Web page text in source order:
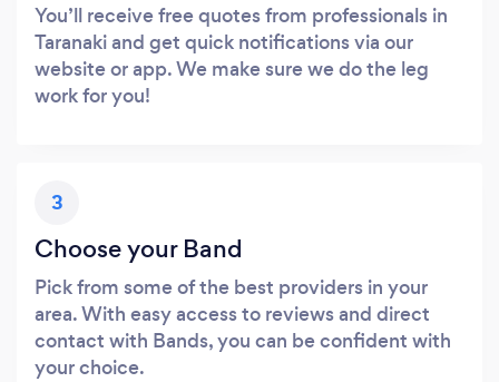
You’ll receive free quotes from professionals in
Taranaki and get quick notifications via our
website or app. We make sure we do the leg
work for you!
3
Choose your Band
Pick from some of the best providers in your
area. With easy access to reviews and direct
contact with Bands, you can be confident with
your choice.